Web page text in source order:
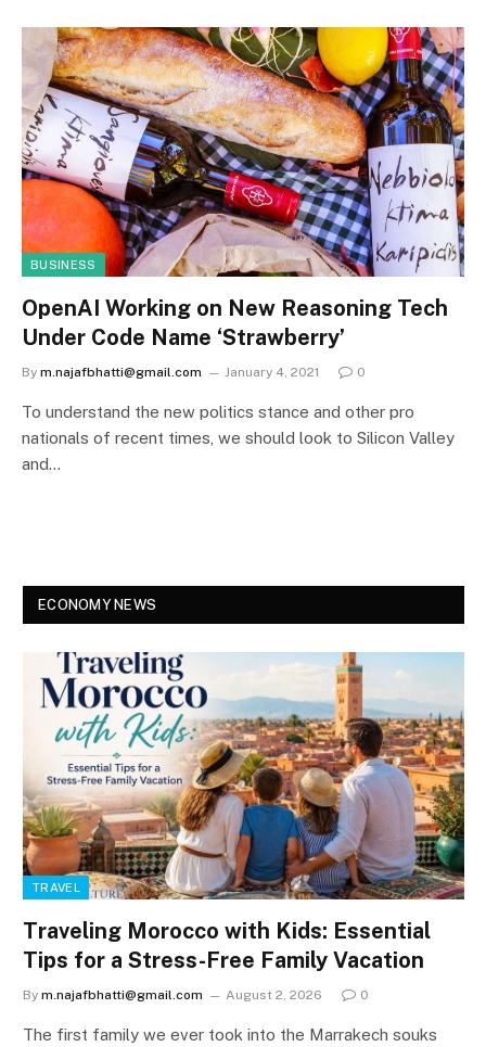
BUSINESS
OpenAI Working on New Reasoning Tech
Under Code Name ‘Strawberry’
By m.najafbhatti@gmail.com January 4, 2021 0
To understand the new politics stance and other pro
nationals of recent times, we should look to Silicon Valley
and…
ECONOMY NEWS
TRAVEL
Traveling Morocco with Kids: Essential
Tips for a Stress-Free Family Vacation
By m.najafbhatti@gmail.com August 2, 2026 0
The first family we ever took into the Marrakech souks